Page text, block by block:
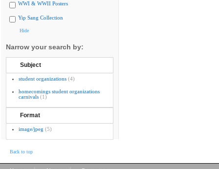
WWI & WWII Posters
Yip Sang Collection
Hide
Narrow your search by:
Subject
student organizations (4)
homecomings student organizations
carnivals (1)
Format
image/jpeg (5)
Back to top